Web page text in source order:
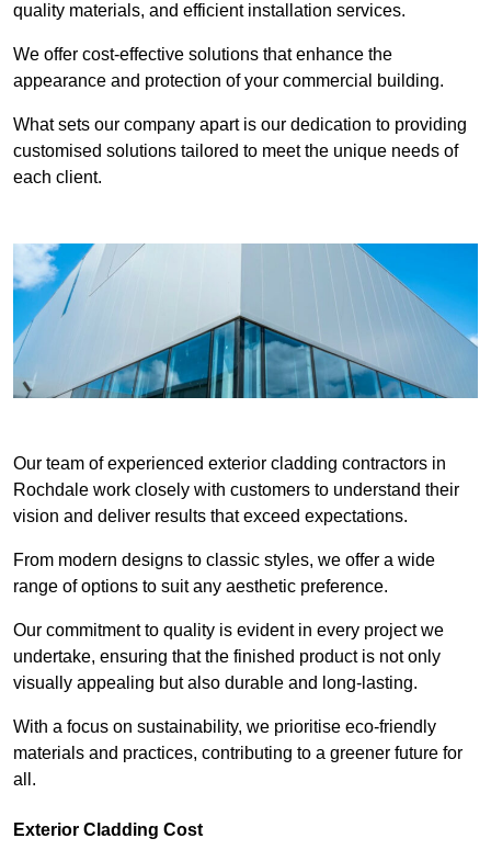
quality materials, and efficient installation services.
We offer cost-effective solutions that enhance the
appearance and protection of your commercial building.
What sets our company apart is our dedication to providing
customised solutions tailored to meet the unique needs of
each client.
Our team of experienced exterior cladding contractors in
Rochdale work closely with customers to understand their
vision and deliver results that exceed expectations.
From modern designs to classic styles, we offer a wide
range of options to suit any aesthetic preference.
Our commitment to quality is evident in every project we
undertake, ensuring that the finished product is not only
visually appealing but also durable and long-lasting.
With a focus on sustainability, we prioritise eco-friendly
materials and practices, contributing to a greener future for
all.
Exterior Cladding Cost